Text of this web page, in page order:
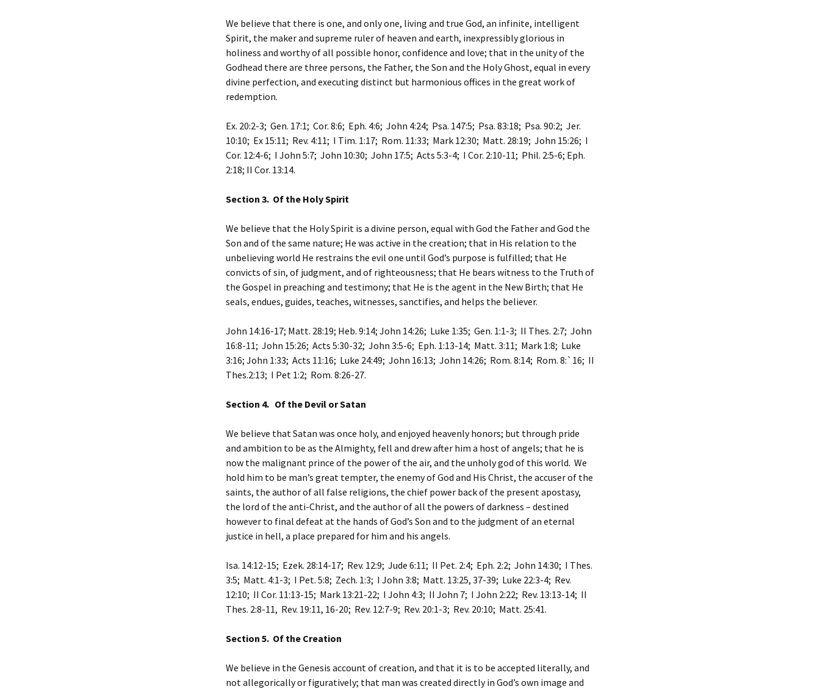
We believe that there is one, and only one, living and true God, an infinite, intelligent
Spirit, the maker and supreme ruler of heaven and earth, inexpressibly glorious in
holiness and worthy of all possible honor, confidence and love; that in the unity of the
Godhead there are three persons, the Father, the Son and the Holy Ghost, equal in every
divine perfection, and executing distinct but harmonious offices in the great work of
redemption.
Ex. 20:2-3; Gen. 17:1; Cor. 8:6; Eph. 4:6; John 4:24; Psa. 147:5; Psa. 83:18; Psa. 90:2; Jer.
10:10; Ex 15:11; Rev. 4:11; I Tim. 1:17; Rom. 11:33; Mark 12:30; Matt. 28:19; John 15:26; I
Cor. 12:4-6; I John 5:7; John 10:30; John 17:5; Acts 5:3-4; I Cor. 2:10-11; Phil. 2:5-6; Eph.
2:18; II Cor. 13:14.
Section 3. Of the Holy Spirit
We believe that the Holy Spirit is a divine person, equal with God the Father and God the
Son and of the same nature; He was active in the creation; that in His relation to the
unbelieving world He restrains the evil one until God’s purpose is fulfilled; that He
convicts of sin, of judgment, and of righteousness; that He bears witness to the Truth of
the Gospel in preaching and testimony; that He is the agent in the New Birth; that He
seals, endues, guides, teaches, witnesses, sanctifies, and helps the believer.
John 14:16-17; Matt. 28:19; Heb. 9:14; John 14:26; Luke 1:35; Gen. 1:1-3; II Thes. 2:7; John
16:8-11; John 15:26; Acts 5:30-32; John 3:5-6; Eph. 1:13-14; Matt. 3:11; Mark 1:8; Luke
3:16; John 1:33; Acts 11:16; Luke 24:49; John 16:13; John 14:26; Rom. 8:14; Rom. 8:`16; II
Thes.2:13; I Pet 1:2; Rom. 8:26-27.
Section 4. Of the Devil or Satan
We believe that Satan was once holy, and enjoyed heavenly honors; but through pride
and ambition to be as the Almighty, fell and drew after him a host of angels; that he is
now the malignant prince of the power of the air, and the unholy god of this world. We
hold him to be man’s great tempter, the enemy of God and His Christ, the accuser of the
saints, the author of all false religions, the chief power back of the present apostasy,
the lord of the anti-Christ, and the author of all the powers of darkness – destined
however to final defeat at the hands of God’s Son and to the judgment of an eternal
justice in hell, a place prepared for him and his angels.
Isa. 14:12-15; Ezek. 28:14-17; Rev. 12:9; Jude 6:11; II Pet. 2:4; Eph. 2:2; John 14:30; I Thes.
3:5; Matt. 4:1-3; I Pet. 5:8; Zech. 1:3; I John 3:8; Matt. 13:25, 37-39; Luke 22:3-4; Rev.
12:10; II Cor. 11:13-15; Mark 13:21-22; I John 4:3; II John 7; I John 2:22; Rev. 13:13-14; II
Thes. 2:8-11, Rev. 19:11, 16-20; Rev. 12:7-9; Rev. 20:1-3; Rev. 20:10; Matt. 25:41.
Section 5. Of the Creation
We believe in the Genesis account of creation, and that it is to be accepted literally, and
not allegorically or figuratively; that man was created directly in God’s own image and